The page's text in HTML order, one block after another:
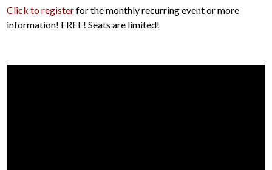
Click to registerfor the monthly recurring event or more
information! FREE! Seats are limited!